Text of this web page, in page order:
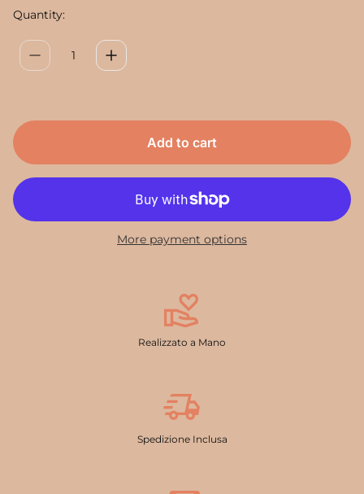
c
Quantity:
Add to cart
More payment options
Realizzato a Mano
Spedizione Inclusa